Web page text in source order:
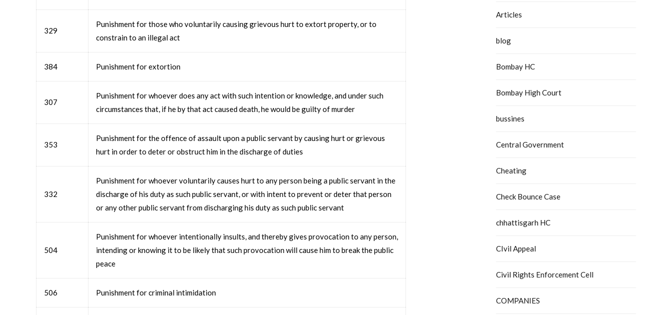
329
Punishment for those who voluntarily causing grievous hurt to extort property, or to
constrain to an illegal act
384 Punishment for extortion
307
Punishment for whoever does any act with such intention or knowledge, and under such
circumstances that, if he by that act caused death, he would be guilty of murder
353
Punishment for the offence of assault upon a public servant by causing hurt or grievous
hurt in order to deter or obstruct him in the discharge of duties
332
Punishment for whoever voluntarily causes hurt to any person being a public servant in the
discharge of his duty as such public servant, or with intent to prevent or deter that person
or any other public servant from discharging his duty as such public servant
504
Punishment for whoever intentionally insults, and thereby gives provocation to any person,
intending or knowing it to be likely that such provocation will cause him to break the public
peace
506 Punishment for criminal intimidation
Articles
blog
Bombay HC
Bombay High Court
bussines
Central Government
Cheating
Check Bounce Case
chhattisgarh HC
CIvil Appeal
Civil Rights Enforcement Cell
COMPANIES